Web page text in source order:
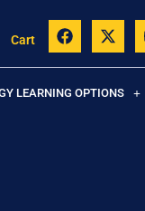
Cart
LEARNING OPTIONS